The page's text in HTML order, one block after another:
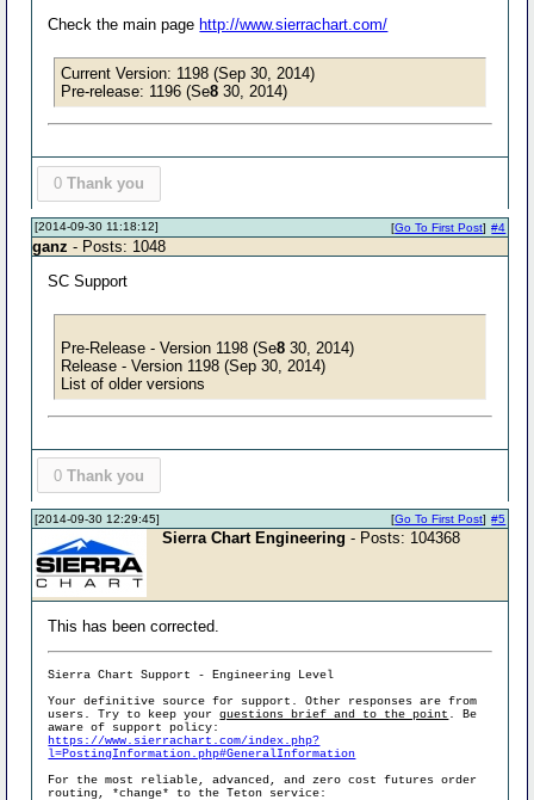
Check the main page http://www.sierrachart.com/
Current Version: 1198 (Sep 30, 2014)
Pre-release: 1196 (Se8 30, 2014)
0 Thank you
[2014-09-30 11:18:12] #4
[Go To First Post]
ganz - Posts: 1048
SC Support
Pre-Release - Version 1198 (Se8 30, 2014)
Release - Version 1198 (Sep 30, 2014)
List of older versions
0 Thank you
[2014-09-30 12:29:45] #5
[Go To First Post]
Sierra Chart Engineering - Posts: 104368
This has been corrected.
Sierra Chart Support - Engineering Level
Your definitive source for support. Other responses are from
users. Try to keep yourquestions brief and to the point . Be
aware of support policy:
https://www.sierrachart.com/index.php?
l=PostingInformation.php#GeneralInformation
For the most reliable, advanced, and zero cost futures order
routing, *change* to the Teton service: